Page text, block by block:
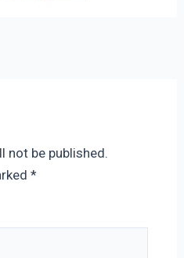
not be published.
*